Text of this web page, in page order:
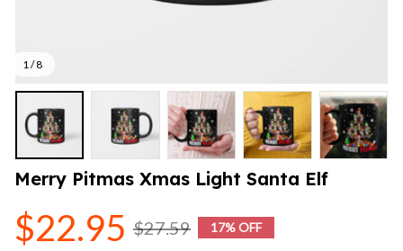
1 / 8
Merry Pitmas Xmas Light Santa Elf
$22.95 $27.59 17% OFF